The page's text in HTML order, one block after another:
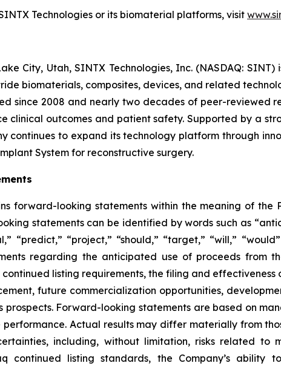
Technologies or its biomaterial platforms, visit
City, Utah, SINTX Technologies, Inc. (NASDAQ:
biomaterials, composites, devices, and related
since 2008 and nearly two decades of peer-reviewed
clinical outcomes and patient safety. Supported by a
continues to expand its technology platform through
System for reconstructive surgery.
forward-looking statements within the meaning of
statements can be identified by words such as
“predict,” “project,” “should,” “target,” “will,”
regarding the anticipated use of proceeds from
listing requirements, the filing and
future commercialization opportunities,
prospects. Forward-looking statements are based on
Actual results may differ materially from
including, without limitation, risks related to
continued listing standards, the Company’s